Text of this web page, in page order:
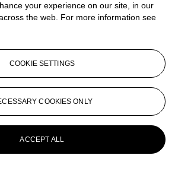
your experience on our site, in our
the web. For more information see
COOKIE SETTINGS
COOKIES ONLY
ACCEPT ALL